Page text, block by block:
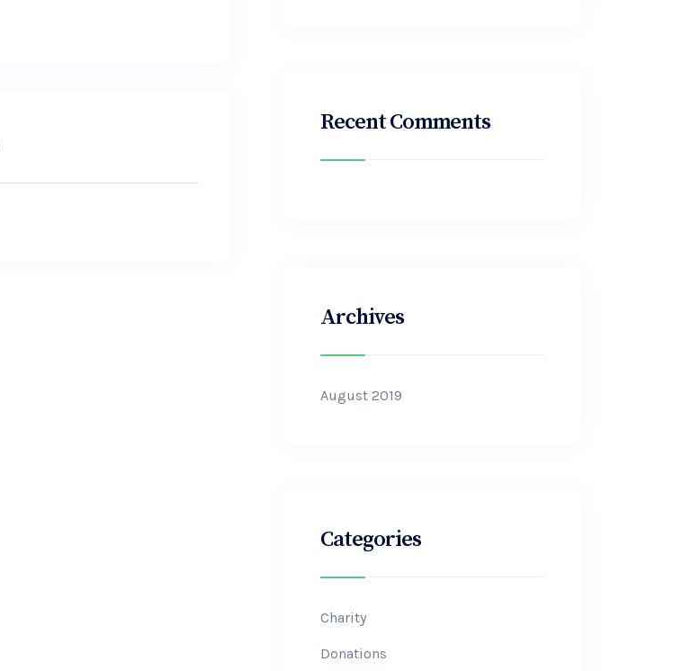
Recent Comments
Archives
August 2019
Categories
Charity
Donations